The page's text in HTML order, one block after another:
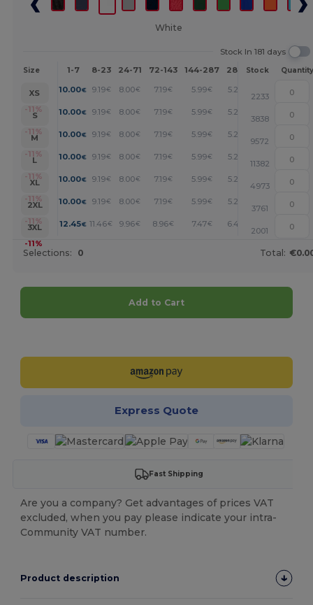
White
Stock In 181 days
Size 1-7 8-23 24-71 72-143 144-287 288 + More
Stock Quantity
XS
-11%
10.00€ 9.19€ 8.00€ 7.19€ 5.99€ 5.20 +
2233
S
-11%
10.00€ 9.19€ 8.00€ 7.19€ 5.99€ 5.20 +
3838
M
-11%
10.00€ 9.19€ 8.00€ 7.19€ 5.99€ 5.20 +
9572
L
-11%
10.00€ 9.19€ 8.00€ 7.19€ 5.99€ 5.20 +
11382
XL
-11%
10.00€ 9.19€ 8.00€ 7.19€ 5.99€ 5.20 +
4973
2XL
-11%
10.00€ 9.19€ 8.00€ 7.19€ 5.99€ 5.20 +
3761
3XL
-11%
12.45€ 11.46€ 9.96€ 8.96€ 7.47€ 6.48 +
2001
Selections: 0 Total:
Add to Cart
Express Quote
Fast Shipping
Are you a company? Get advantages of prices VAT
excluded, when you pay please indicate your intra-
Community VAT number.
Product description